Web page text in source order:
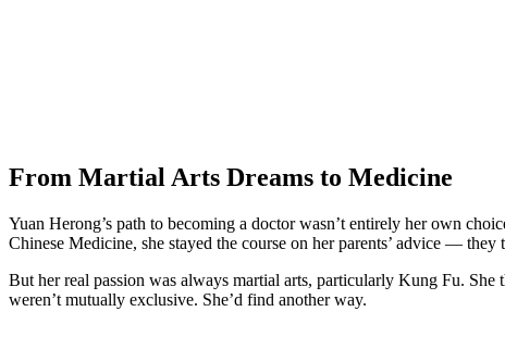
From Martial Arts Dreams to Medicine
Yuan Herong’s path to becoming a doctor wasn’t entirely her own
Chinese Medicine, she stayed the course on her parents’ advice —
But her real passion was always martial arts, particularly Kung Fu.
weren’t mutually exclusive. She’d find another way.